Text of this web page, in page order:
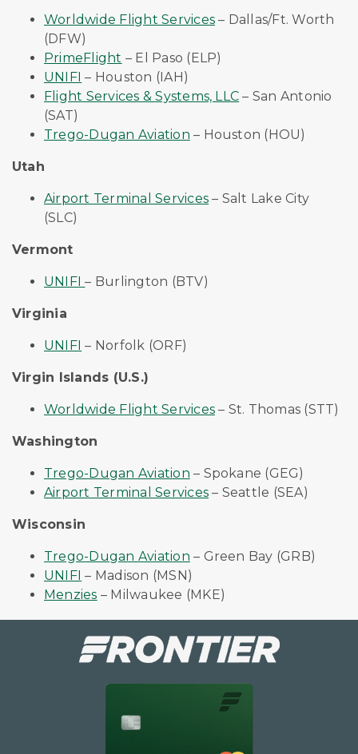
Worldwide Flight Services – Dallas/Ft. Worth
(DFW)
PrimeFlight – El Paso (ELP)
UNIFI – Houston (IAH)
Flight Services & Systems, LLC – San Antonio
(SAT)
Trego-Dugan Aviation – Houston (HOU)
Utah
Airport Terminal Services – Salt Lake City
(SLC)
Vermont
UNIFI– Burlington (BTV)
Virginia
UNIFI – Norfolk (ORF)
Virgin Islands (U.S.)
Worldwide Flight Services – St. Thomas (STT)
Washington
Trego-Dugan Aviation – Spokane (GEG)
Airport Terminal Services – Seattle (SEA)
Wisconsin
Trego-Dugan Aviation – Green Bay (GRB)
UNIFI – Madison (MSN)
Menzies – Milwaukee (MKE)